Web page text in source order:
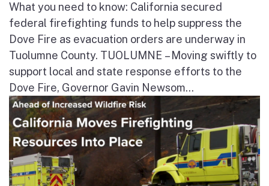
What you need to know: California secured
federal firefighting funds to help suppress the
Dove Fire as evacuation orders are underway in
Tuolumne County. TUOLUMNE – Moving swiftly to
support local and state response efforts to the
Dove Fire, Governor Gavin Newsom...